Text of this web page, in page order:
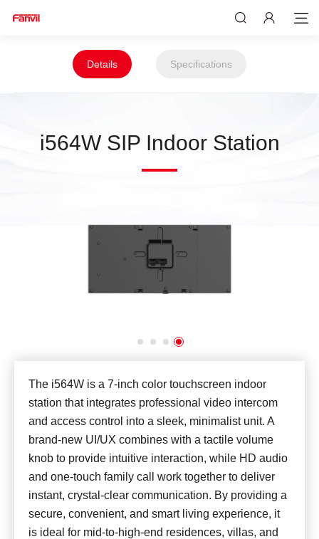
Details Specifications
i564W SIP Indoor Station
The i564W is a 7-inch color touchscreen indoor
station that integrates professional video intercom
and access control into a sleek, minimalist unit. A
brand-new UI/UX combines with a tactile volume
knob to provide intuitive interaction, while HD audio
and one-touch family call work together to deliver
instant, crystal-clear communication. By providing a
secure, convenient, and smart living experience, it
is ideal for mid-to-high-end residences, villas, and